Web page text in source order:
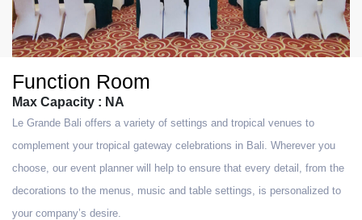
Function Room
Max Capacity : NA
Le Grande Bali offers a variety of settings and tropical venues to
complement your tropical gateway celebrations in Bali. Wherever you
choose, our event planner will help to ensure that every detail, from the
decorations to the menus, music and table settings, is personalized to
your company’s desire.